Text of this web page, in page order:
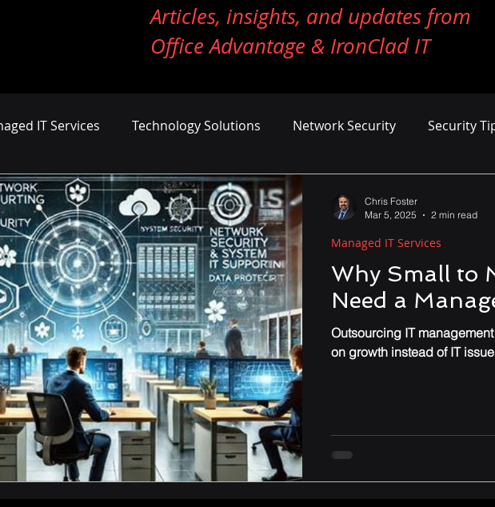
Articles, insights, and updates from
Office Advantage & IronClad IT
IT Services Technology Solutions Network Security Security
Business Growth Cost Management
Proactive Cyber Defense Endpoint Security
Consulting Advice Performance & Optimization
Why Small to
Need a
Outsourcing IT
on growth instead of IT
Managed IT Services
Chris Foster
Mar 5, 2025
2 min read